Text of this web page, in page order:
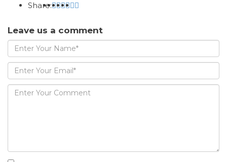
Share:
Leave us a comment